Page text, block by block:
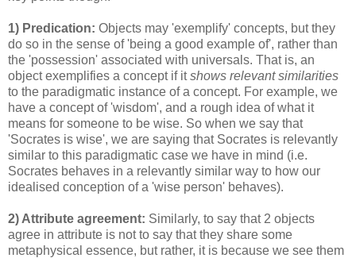
1) Predication: Objects may 'exemplify' concepts, but they
do so in the sense of 'being a good example of', rather than
the 'possession' associated with universals. That is, an
object exemplifies a concept if itshows relevant similarities
to the paradigmatic instance of a concept. For example, we
have a concept of 'wisdom', and a rough idea of what it
means for someone to be wise. So when we say that
'Socrates is wise', we are saying that Socrates is relevantly
similar to this paradigmatic case we have in mind (i.e.
Socrates behaves in a relevantly similar way to how our
idealised conception of a 'wise person' behaves).
2) Attribute agreement: Similarly, to say that 2 objects
agree in attribute is not to say that they share some
metaphysical essence, but rather, it is because we see them